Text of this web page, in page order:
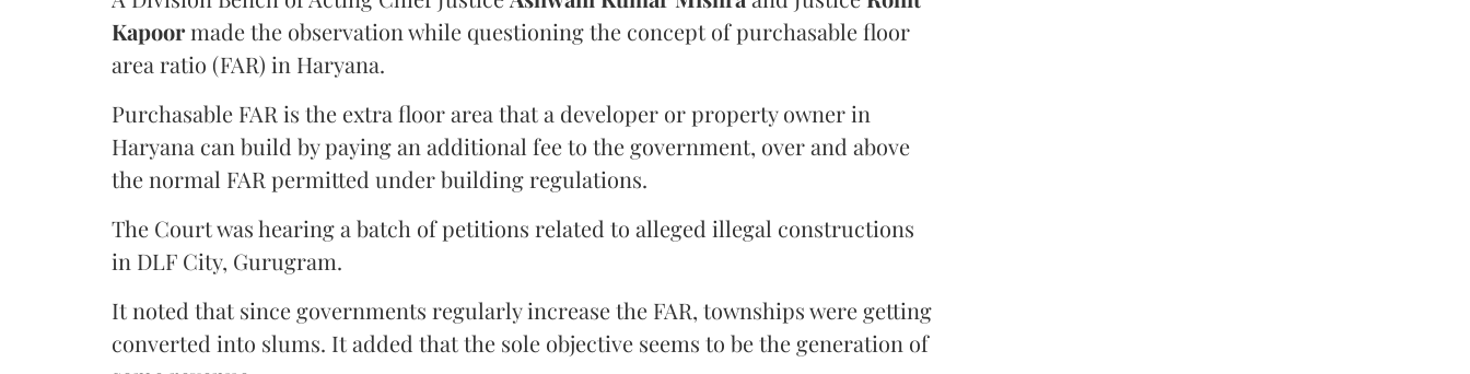
Kapoormade the observation while questioning the concept of purchasable floor
area ratio (FAR) in Haryana.
Purchasable FAR is the extra floor area that a developer or property owner in
Haryana can build by paying an additional fee to the government, over and above
the normal FAR permitted under building regulations.
The Court was hearing a batch of petitions related to alleged illegal constructions
in DLF City, Gurugram.
It noted that since governments regularly increase the FAR, townships were getting
converted into slums. It added that the sole objective seems to be the generation of